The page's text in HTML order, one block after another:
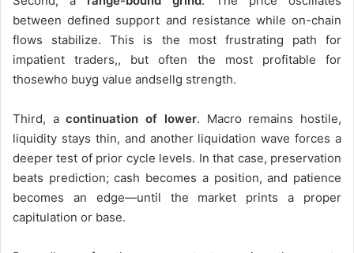
between defined support and resistance while on-chain
flows stabilize. This is the most frustrating path for
impatient traders,, but often the most profitable for
thosewho buyg value andsellg strength.
Third, acontinuation of lower. Macro remains hostile,
liquidity stays thin, and another liquidation wave forces a
deeper test of prior cycle levels. In that case, preservation
beats prediction; cash becomes a position, and patience
becomes an edge—until the market prints a proper
capitulation or base.